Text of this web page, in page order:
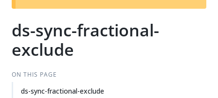
t
ds-sync-fractional-
exclude
ON THIS PAGE
ds-sync-fractional-exclude